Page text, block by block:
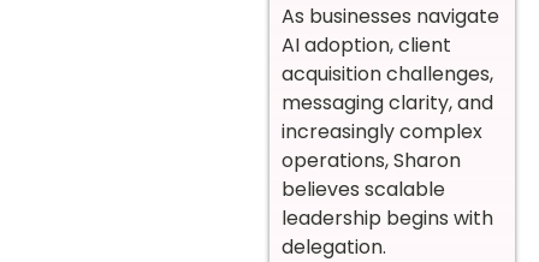
As businesses navigate
AI adoption, client
acquisition challenges,
messaging clarity, and
increasingly complex
operations, Sharon
believes scalable
leadership begins with
delegation.